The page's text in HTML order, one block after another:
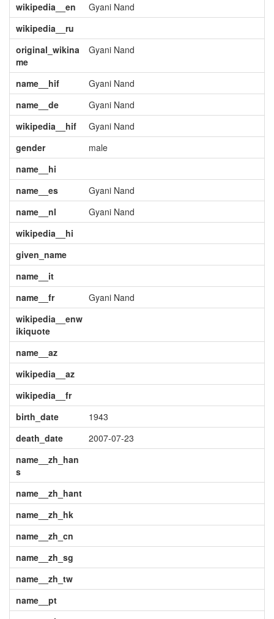
wikipedia__en
Gyani Nand
wikipedia__ru
original_wikina
me
Gyani Nand
name__hif
Gyani Nand
name__de
Gyani Nand
wikipedia__hif
Gyani Nand
gender
male
name__hi
name__es
Gyani Nand
name__nl
Gyani Nand
wikipedia__hi
given_name
name__it
name__fr
Gyani Nand
wikipedia__enw
ikiquote
name__az
wikipedia__az
wikipedia__fr
birth_date
1943
death_date
2007-07-23
name__zh_han
s
name__zh_hant
name__zh_hk
name__zh_cn
name__zh_sg
name__zh_tw
name__pt